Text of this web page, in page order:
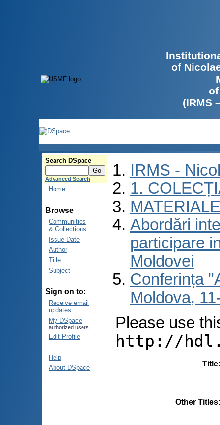
of
(IRMS
Search DSpace
Advanced Search
Home
Browse
Communities
& Collections
Issue Date
Author
Title
Subject
Sign on to:
Receive email
updates
My DSpace
authorized users
Edit Profile
Help
About DSpace
IRMS -
1.
Abordări
participare
Moldovei
Conferința
Moldova,
Please use
http://
Title
Other Titles